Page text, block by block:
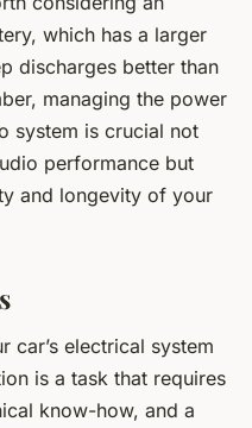
which has a larger
discharges better than
managing the power
system is crucial not
performance but
and longevity of your
car’s electrical system
is a task that requires
know-how, and a